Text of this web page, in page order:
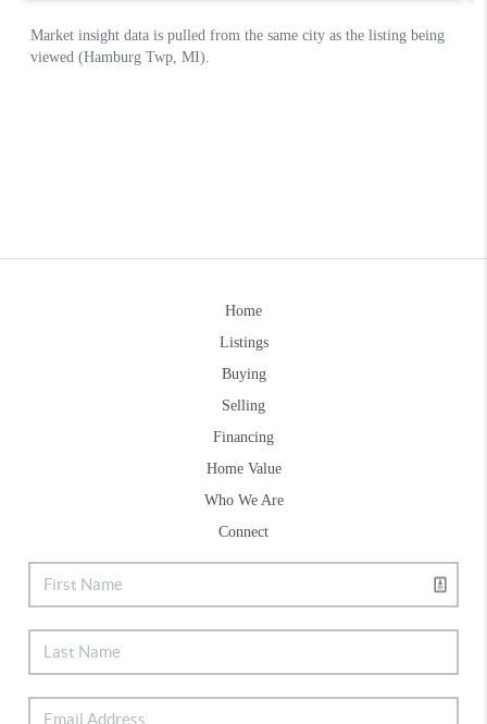
Home
Listings
Buying
Selling
Financing
Home Value
Who We Are
Connect